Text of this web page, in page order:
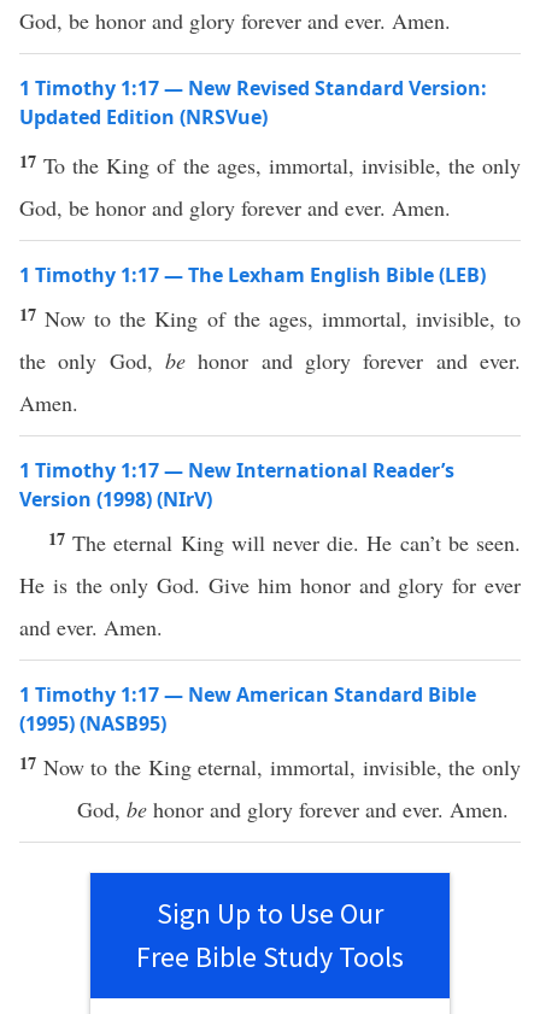
God, be honor and glory forever and ever. Amen.
1 Timothy 1:17 — New Revised Standard Version:
Updated Edition (NRSVue)
17To the King of the ages, immortal, invisible, the only
God, be honor and glory forever and ever. Amen.
1 Timothy 1:17 — The Lexham English Bible (LEB)
17Now to the King of the ages, immortal, invisible, to
the only God, be honor and glory forever and ever.
Amen.
1 Timothy 1:17 — New International Reader’s
Version (1998) (NIrV)
17The eternal King will never die. He can’t be seen.
He is the only God. Give him honor and glory for ever
and ever. Amen.
1 Timothy 1:17 — New American Standard Bible
(1995) (NASB95)
17 Nowto the King eternal,immortal, invisible, theonly
God, be honor and glory forever and ever. Amen.
Sign Up to Use Our
Free Bible Study Tools